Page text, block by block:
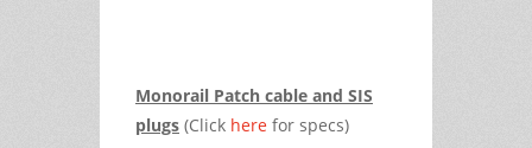
Monorail Patch cable and SIS
plugs (Click here for specs)